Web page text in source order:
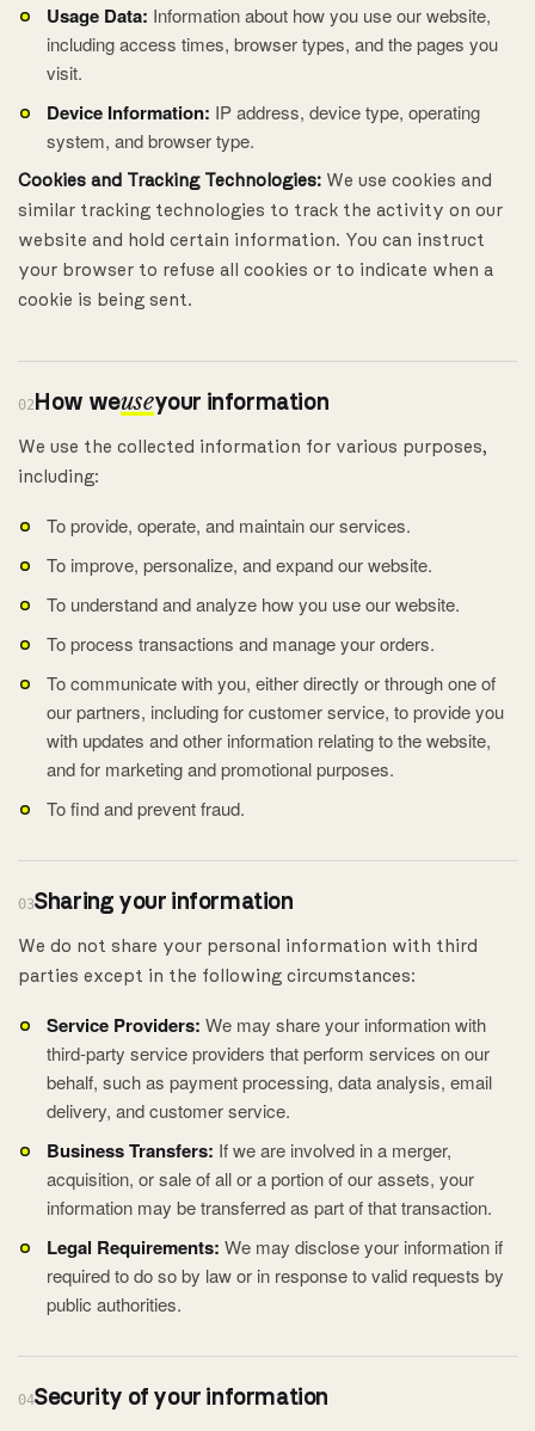
Usage Data: Information about how you use our website,
including access times, browser types, and the pages you
visit.
Device Information: IP address, device type, operating
system, and browser type.
Cookies and Tracking Technologies: We use cookies and
similar tracking technologies to track the activity on our
website and hold certain information. You can instruct
your browser to refuse all cookies or to indicate when a
cookie is being sent.
02How weuseyour information
We use the collected information for various purposes,
including:
To provide, operate, and maintain our services.
To improve, personalize, and expand our website.
To understand and analyze how you use our website.
To process transactions and manage your orders.
To communicate with you, either directly or through one of
our partners, including for customer service, to provide you
with updates and other information relating to the website,
and for marketing and promotional purposes.
To find and prevent fraud.
03Sharing your information
We do not share your personal information with third
parties except in the following circumstances:
Service Providers: We may share your information with
third-party service providers that perform services on our
behalf, such as payment processing, data analysis, email
delivery, and customer service.
Business Transfers: If we are involved in a merger,
acquisition, or sale of all or a portion of our assets, your
information may be transferred as part of that transaction.
Legal Requirements: We may disclose your information if
required to do so by law or in response to valid requests by
public authorities.
04Security of your information